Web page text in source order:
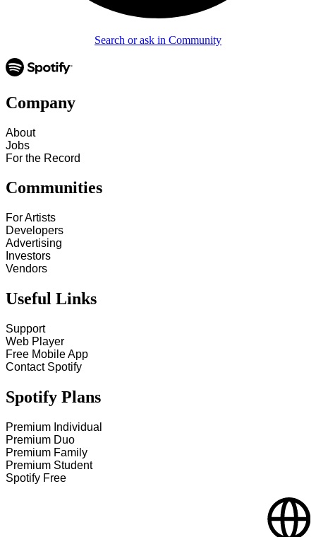
Search or ask in Community
Company
About
Jobs
For the Record
Communities
For Artists
Developers
Advertising
Investors
Vendors
Useful Links
Support
Web Player
Free Mobile App
Contact Spotify
Spotify Plans
Premium Individual
Premium Duo
Premium Family
Premium Student
Spotify Free